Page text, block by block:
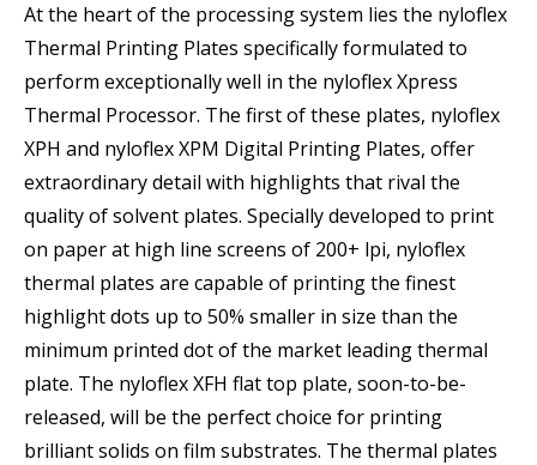
At the heart of the processing system lies the nyloflex
Thermal Printing Plates specifically formulated to
perform exceptionally well in the nyloflex Xpress
Thermal Processor. The first of these plates, nyloflex
XPH and nyloflex XPM Digital Printing Plates, offer
extraordinary detail with highlights that rival the
quality of solvent plates. Specially developed to print
on paper at high line screens of 200+ lpi, nyloflex
thermal plates are capable of printing the finest
highlight dots up to 50% smaller in size than the
minimum printed dot of the market leading thermal
plate. The nyloflex XFH flat top plate, soon-to-be-
released, will be the perfect choice for printing
brilliant solids on film substrates. The thermal plates